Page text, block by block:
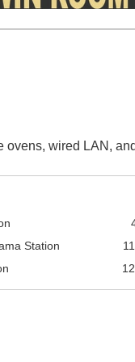
wired LAN,
Station
11
12